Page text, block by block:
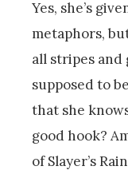
Yes, she’s
metaphors,
all stripes
supposed to
that she
good hook?
of Slayer’s